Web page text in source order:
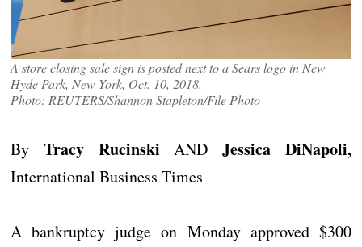
A store closing sale sign is posted next to a Sears logo in New
Hyde Park, New York, Oct. 10, 2018.
Photo: REUTERS/Shannon Stapleton/File Photo
ByTracy Rucinski AND Jessica DiNapoli,
International Business Times
A bankruptcy judge on Monday approved $300